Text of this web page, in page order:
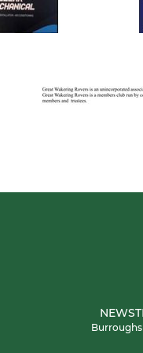
NEWS
Burroughs